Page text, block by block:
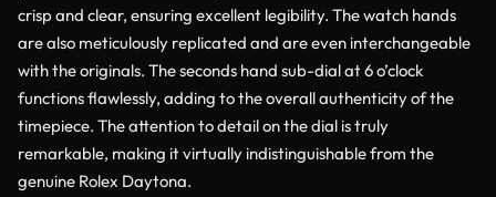
crisp and clear, ensuring excellent legibility. The watch hands
are also meticulously replicated and are even interchangeable
with the originals. The seconds hand sub-dial at 6 o’clock
functions flawlessly, adding to the overall authenticity of the
timepiece. The attention to detail on the dial is truly
remarkable, making it virtually indistinguishable from the
genuine Rolex Daytona.